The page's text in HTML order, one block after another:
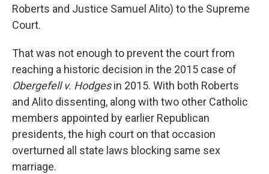
Roberts and Justice Samuel Alito) to the Supreme
Court.
That was not enough to prevent the court from
reaching a historic decision in the 2015 case of
Obergefell v. Hodgesin 2015. With both Roberts
and Alito dissenting, along with two other Catholic
members appointed by earlier Republican
presidents, the high court on that occasion
overturned all state laws blocking same sex
marriage.